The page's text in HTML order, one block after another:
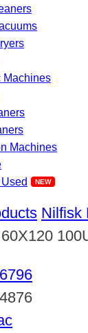
Machines
Machines
Nilfisk